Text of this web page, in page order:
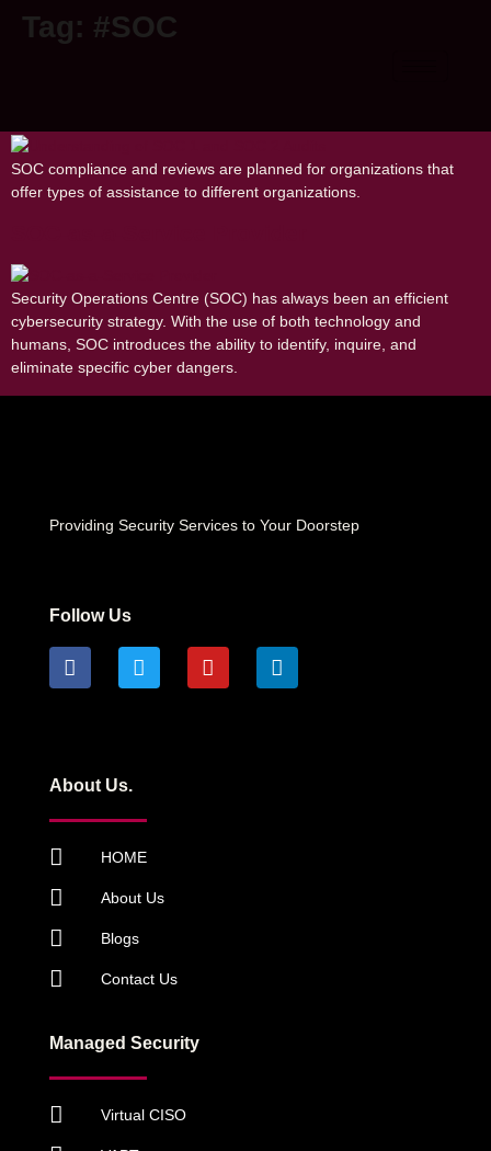
Tag: #SOC
SOC compliance and reviews are planned for organizations that
offer types of assistance to different organizations.
Security Operations Centre (SOC) has always been an efficient
cybersecurity strategy. With the use of both technology and
humans, SOC introduces the ability to identify, inquire, and
eliminate specific cyber dangers.
Providing Security Services to Your Doorstep
Follow Us
About Us.
HOME
About Us
Blogs
Contact Us
Managed Security
Virtual CISO